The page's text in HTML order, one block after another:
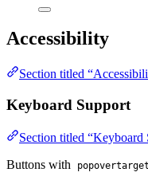
Accessibility
Section titled
Keyboard Support
Section titled “Keyboard
Buttons with
popovertarget